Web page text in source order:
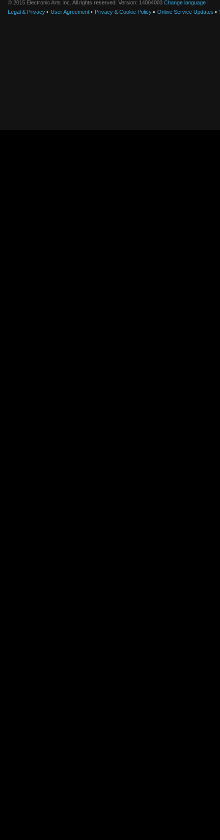
© 2015 Electronic Arts Inc. All rights reserved. Version: 14004003 Change language |
Legal & Privacy
User Agreement Privacy & Cookie Policy Online Service Updates